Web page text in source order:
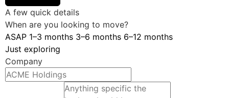
A few quick details
When are you looking to move?
ASAP 1–3 months 3–6 months 6–12 months
Just exploring
Company